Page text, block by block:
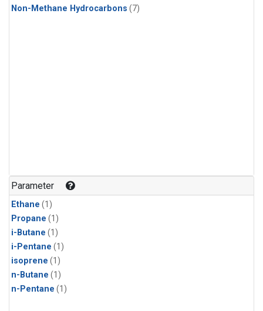
Non-Methane Hydrocarbons (7)
Parameter
Ethane (1)
Propane (1)
i-Butane (1)
i-Pentane (1)
isoprene (1)
n-Butane (1)
n-Pentane (1)